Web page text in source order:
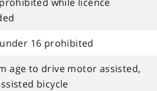
16 prohibited
age to drive motor assisted,
bicycle